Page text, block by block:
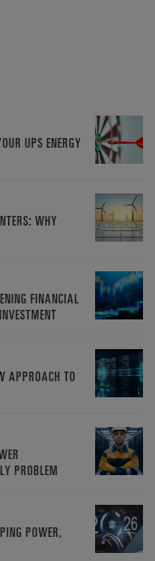
UPS ENERGY
WHY
FINANCIAL
APPROACH TO
PROBLEM
POWER,